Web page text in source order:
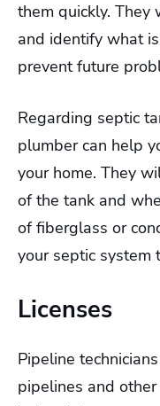
them quickly.
and identify what
prevent future
Regarding septic
plumber can help
your home. They
of the tank and
of fiberglass or
your septic system
Licenses
Pipeline
pipelines and